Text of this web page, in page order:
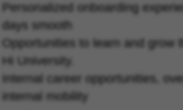
Personalized onboarding
days smooth
Opportunities to learn and grow
Hi University.
Internal career opportunities,
internal mobility